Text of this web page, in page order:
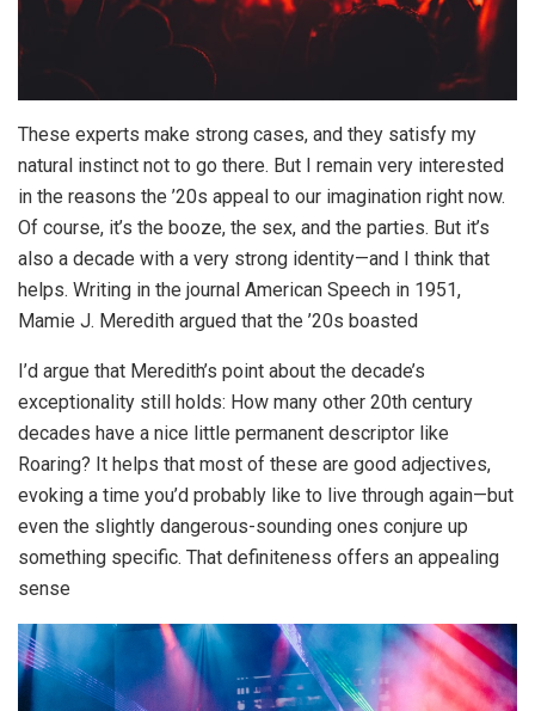
These experts make strong cases, and they satisfy my
natural instinct not to go there. But I remain very interested
in the reasons the ’20s appeal to our imagination right now.
Of course, it’s the booze, the sex, and the parties. But it’s
also a decade with a very strong identity—and I think that
helps. Writing in the journal American Speech in 1951,
Mamie J. Meredith argued that the ’20s boasted
I’d argue that Meredith’s point about the decade’s
exceptionality still holds: How many other 20th century
decades have a nice little permanent descriptor like
Roaring? It helps that most of these are good adjectives,
evoking a time you’d probably like to live through again—but
even the slightly dangerous-sounding ones conjure up
something specific. That definiteness offers an appealing
sense